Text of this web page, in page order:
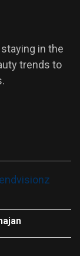
in the
trends to